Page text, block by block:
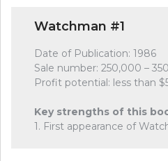
Watchman #1
Date of Publication: 1986
Sale number: 250,000 –
Profit potential: less than
Key strengths of this
1. First appearance of